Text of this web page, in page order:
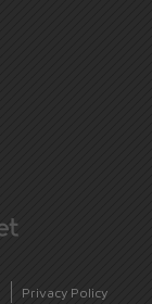
Privacy Policy